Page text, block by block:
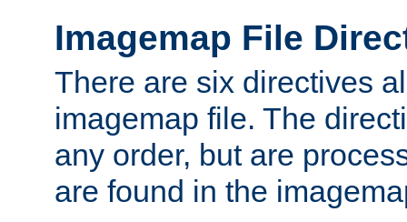
Imagemap File
There are six directives
imagemap file. The
any order, but are
are found in the